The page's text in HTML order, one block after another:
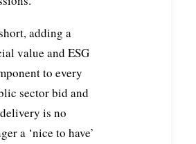
adding a
value and ESG
to every
sector bid and
is no
a ‘nice to have’